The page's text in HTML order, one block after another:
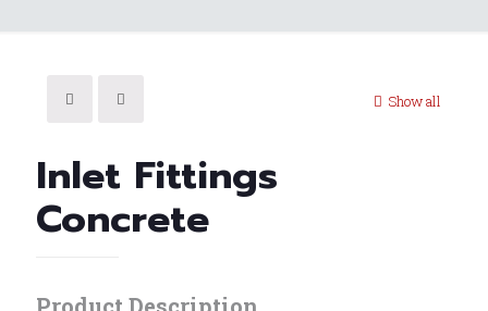
Show all
Inlet Fittings
Concrete